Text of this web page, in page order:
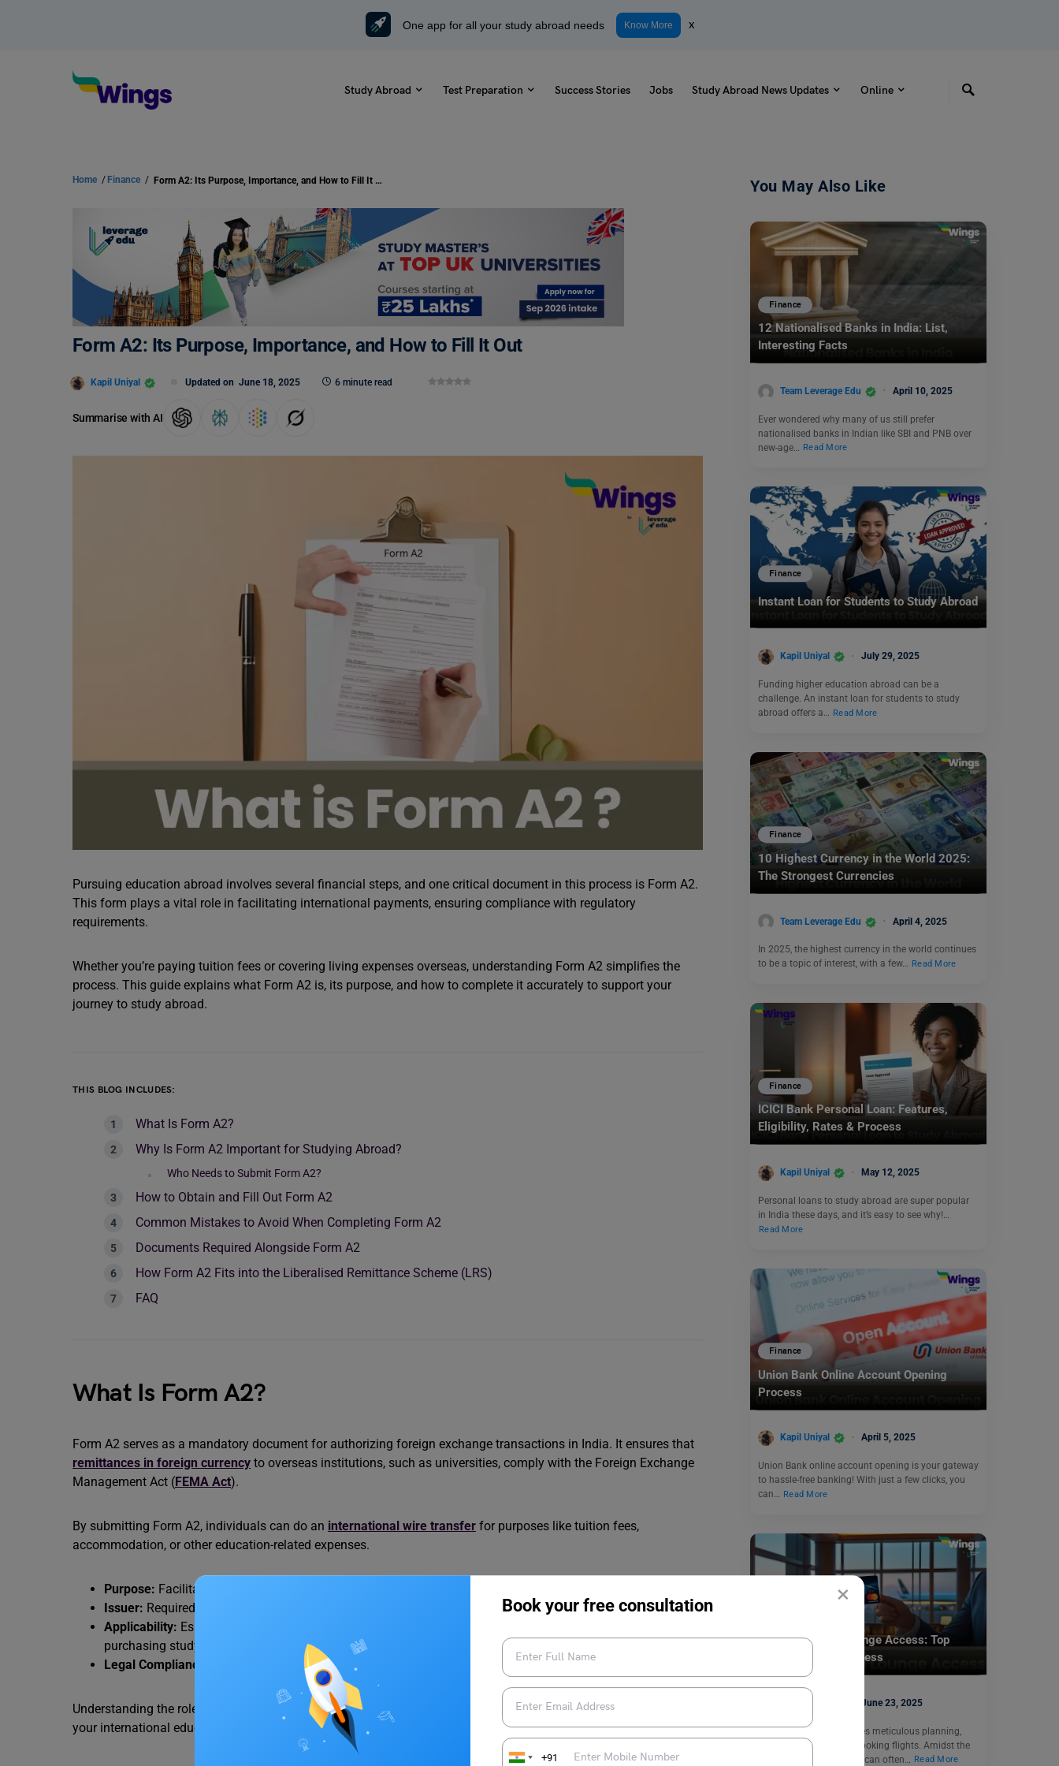
×
Book your free consultation
+91
One app for all your study abroad needs Know More x
Study Abroad Test Preparation Success Stories Jobs Study Abroad News Updates Online
Home / Finance / Form A2: Its Purpose, Importance, and How to Fill It Out
Form A2: Its Purpose, Importance, and How to Fill It Out
Kapil Uniyal Updated on June 18, 2025 6 minute read
Summarise with AI
Pursuing education abroad involves several financial steps, and one critical document in this process is Form A2.
This form plays a vital role in facilitating international payments, ensuring compliance with regulatory
requirements.
Whether you’re paying tuition fees or covering living expenses overseas, understanding Form A2 simplifies the
process. This guide explains what Form A2 is, its purpose, and how to complete it accurately to support your
journey to study abroad.
THIS BLOG INCLUDES:
What Is Form A2?
Why Is Form A2 Important for Studying Abroad?
Who Needs to Submit Form A2?
How to Obtain and Fill Out Form A2
Common Mistakes to Avoid When Completing Form A2
Documents Required Alongside Form A2
How Form A2 Fits into the Liberalised Remittance Scheme (LRS)
FAQ
What Is Form A2?
Form A2 serves as a mandatory document for authorizing foreign exchange transactions in India. It ensures that
remittances in foreign currency to overseas institutions, such as universities, comply with the Foreign Exchange
Management Act (FEMA Act).
By submitting Form A2, individuals can do an international wire transfer for purposes like tuition fees,
accommodation, or other education-related expenses.
Purpose: Facilitates outward remittances for education, travel, or other approved purposes.
Issuer: Required by banks and authorized dealers under the Reserve Bank of India (RBI) guidelines.
Applicability: Essential for transactions involving foreign currency, such as paying university fees or
purchasing study materials abroad.
Legal Compliance:
Ensures adherence to FEMA regulations, preventing unauthorized transactions.
Understanding the role of Form A2 helps streamline your financial preparations, ensuring smooth transactions for
your international education.
You May Also Like
Finance
12 Nationalised Banks in India: List,
Interesting Facts
Team Leverage Edu April 10, 2025
Ever wondered why many of us still prefer
nationalised banks in Indian like SBI and PNB over
new-age…
Read More
Finance
Instant Loan for Students to Study Abroad
Kapil Uniyal July 29, 2025
Funding higher education abroad can be a
challenge. An instant loan for students to study
abroad offers a… Read More
Finance
10 Highest Currency in the World 2025:
The Strongest Currencies
Team Leverage Edu April 4, 2025
In 2025, the highest currency in the world continues
to be a topic of interest, with a few… Read More
Finance
ICICI Bank Personal Loan: Features,
Eligibility, Rates & Process
Kapil Uniyal May 12, 2025
Personal loans to study abroad are super popular
in India these days, and it’s easy to see why!…
Read More
Finance
Union Bank Online Account Opening
Process
Kapil Uniyal April 5, 2025
Union Bank online account opening is your gateway
to hassle-free banking! With just a few clicks, you
can… Read More
SBI Credit Card Lounge Access: Top
Cards & How to Access
June 23, 2025
Travelling abroad involves meticulous planning,
from securing visas to booking flights. Amidst the
excitement, airport waits can often…
Read More